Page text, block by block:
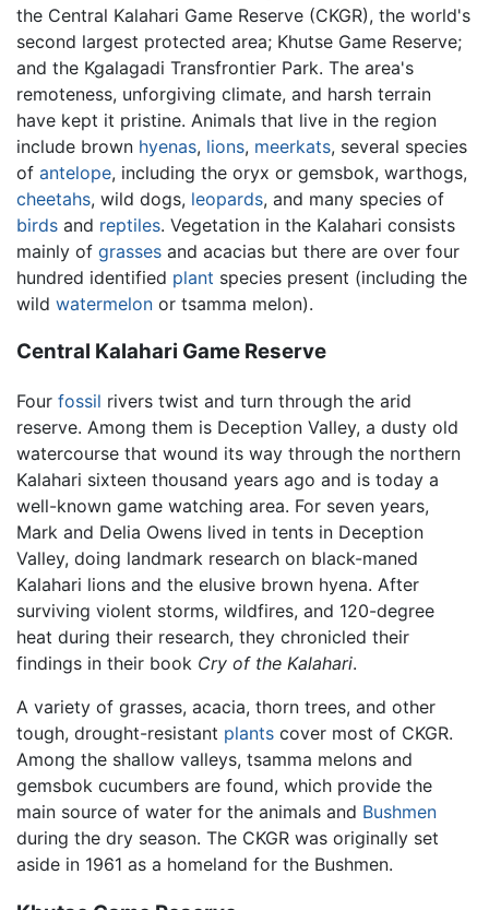
the Central Kalahari Game Reserve (CKGR), the world's
second largest protected area; Khutse Game Reserve;
and the Kgalagadi Transfrontier Park. The area's
remoteness, unforgiving climate, and harsh terrain
have kept it pristine. Animals that live in the region
include brown hyenas, lions, meerkats, several species
of antelope, including the oryx or gemsbok, warthogs,
cheetahs, wild dogs, leopards, and many species of
birds and reptiles. Vegetation in the Kalahari consists
mainly of grasses and acacias but there are over four
hundred identified plant species present (including the
wild watermelon or tsamma melon).
Central Kalahari Game Reserve
Four fossil rivers twist and turn through the arid
reserve. Among them is Deception Valley, a dusty old
watercourse that wound its way through the northern
Kalahari sixteen thousand years ago and is today a
well-known game watching area. For seven years,
Mark and Delia Owens lived in tents in Deception
Valley, doing landmark research on black-maned
Kalahari lions and the elusive brown hyena. After
surviving violent storms, wildfires, and 120-degree
heat during their research, they chronicled their
findings in their book Cry of the Kalahari.
A variety of grasses, acacia, thorn trees, and other
tough, drought-resistant plants cover most of CKGR.
Among the shallow valleys, tsamma melons and
gemsbok cucumbers are found, which provide the
main source of water for the animals and Bushmen
during the dry season. The CKGR was originally set
aside in 1961 as a homeland for the Bushmen.